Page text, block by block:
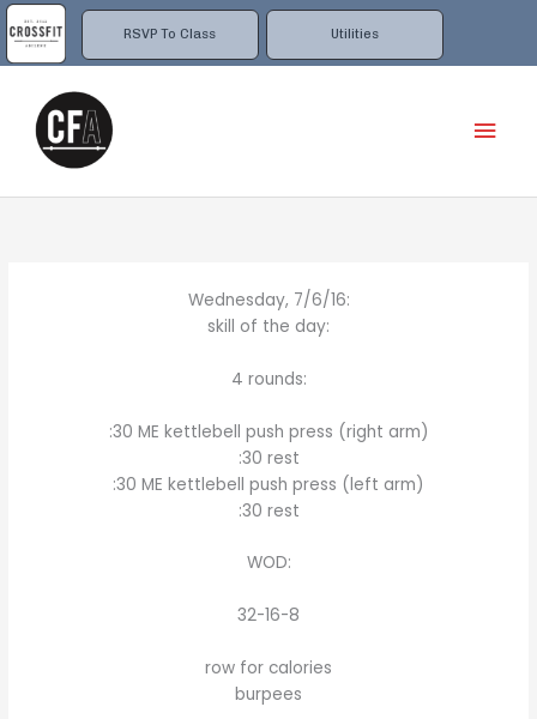
RSVP To Class Utilities
Skip
to
content
Wednesday, 7/6/16:
skill of the day:
4 rounds:
:30 ME kettlebell push press (right arm)
:30 rest
:30 ME kettlebell push press (left arm)
:30 rest
WOD:
32-16-8
row for calories
burpees